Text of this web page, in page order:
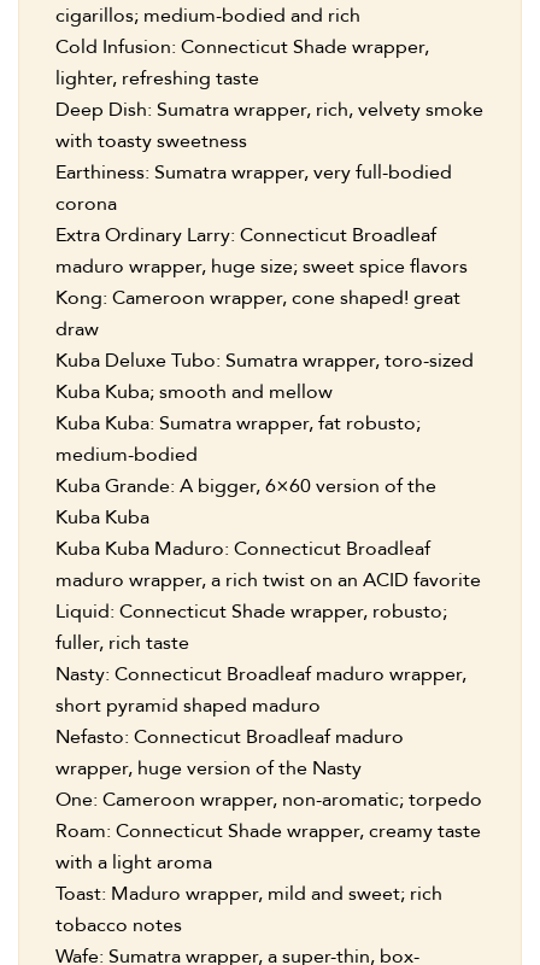
cigarillos; medium-bodied and rich
Cold Infusion: Connecticut Shade wrapper,
lighter, refreshing taste
Deep Dish: Sumatra wrapper, rich, velvety smoke
with toasty sweetness
Earthiness: Sumatra wrapper, very full-bodied
corona
Extra Ordinary Larry: Connecticut Broadleaf
maduro wrapper, huge size; sweet spice flavors
Kong: Cameroon wrapper, cone shaped! great
draw
Kuba Deluxe Tubo: Sumatra wrapper, toro-sized
Kuba Kuba; smooth and mellow
Kuba Kuba: Sumatra wrapper, fat robusto;
medium-bodied
Kuba Grande: A bigger, 6×60 version of the
Kuba Kuba
Kuba Kuba Maduro: Connecticut Broadleaf
maduro wrapper, a rich twist on an ACID favorite
Liquid: Connecticut Shade wrapper, robusto;
fuller, rich taste
Nasty: Connecticut Broadleaf maduro wrapper,
short pyramid shaped maduro
Nefasto: Connecticut Broadleaf maduro
wrapper, huge version of the Nasty
One: Cameroon wrapper, non-aromatic; torpedo
Roam: Connecticut Shade wrapper, creamy taste
with a light aroma
Toast: Maduro wrapper, mild and sweet; rich
tobacco notes
Wafe: Sumatra wrapper, a super-thin, box-